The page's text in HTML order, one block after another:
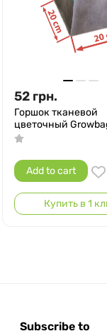
52 грн.
Горшок тканевой
цветочный
Add to cart
Купить в 1
Subscribe to